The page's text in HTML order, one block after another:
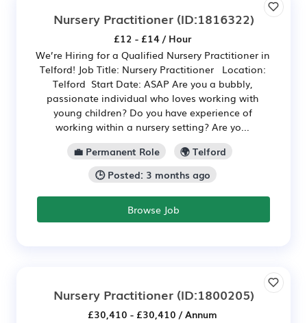
Nursery Practitioner(ID:1816322)
£12 - £14 / Hour
We’re Hiring for a Qualified Nursery Practitioner in
Telford! Job Title: Nursery Practitioner Location:
Telford Start Date: ASAP Are you a bubbly,
passionate individual who loves working with
young children? Do you have experience of
working within a nursery setting? Are yo...
💼 Permanent Role
🌍 Telford
🕒 Posted: 3 months ago
Browse Job
Nursery Practitioner(ID:1800205)
£30,410 - £30,410 / Annum